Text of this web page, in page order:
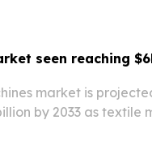
seen reaching
market is
by 2033 as textile